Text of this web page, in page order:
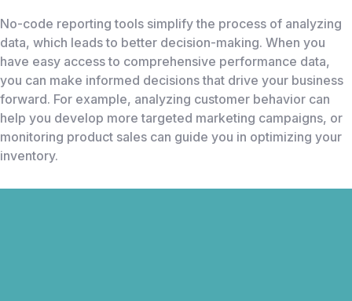
No-code reporting tools simplify the process of analyzing
data, which leads to better decision-making. When you
have easy access to comprehensive performance data,
you can make informed decisions that drive your business
forward. For example, analyzing customer behavior can
help you develop more targeted marketing campaigns, or
monitoring product sales can guide you in optimizing your
inventory.